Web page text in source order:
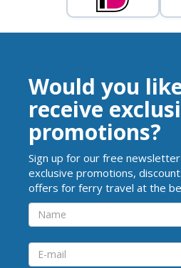
Would you
receive
promotions?
Sign up for our free
exclusive promotions,
offers for ferry travel at the